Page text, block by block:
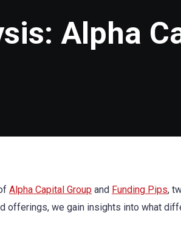
Alpha
Alpha Capital Group and Funding Pips,
offerings, we gain insights into what